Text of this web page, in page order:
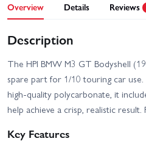
Overview Details Reviews
Description
The HPI BMW M3 GT Bodyshell
spare part for 1/10 touring car
high-quality polycarbonate, it
help achieve a crisp, realistic result.
Key Features